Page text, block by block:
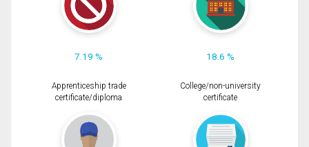
7.19 % 18.6 %
Apprenticeship trade
certificate/diploma
College/non-university
certificate